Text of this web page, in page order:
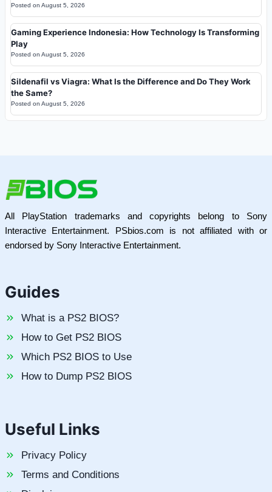
Posted on August 5, 2026
Gaming Experience Indonesia: How Technology Is Transforming
Play
Posted on August 5, 2026
Sildenafil vs Viagra: What Is the Difference and Do They Work
the Same?
Posted on August 5, 2026
All PlayStation trademarks and copyrights belong to Sony
Interactive Entertainment. PSbios.com is not affiliated with or
endorsed by Sony Interactive Entertainment.
Guides
What is a PS2 BIOS?
How to Get PS2 BIOS
Which PS2 BIOS to Use
How to Dump PS2 BIOS
Useful Links
Privacy Policy
Terms and Conditions